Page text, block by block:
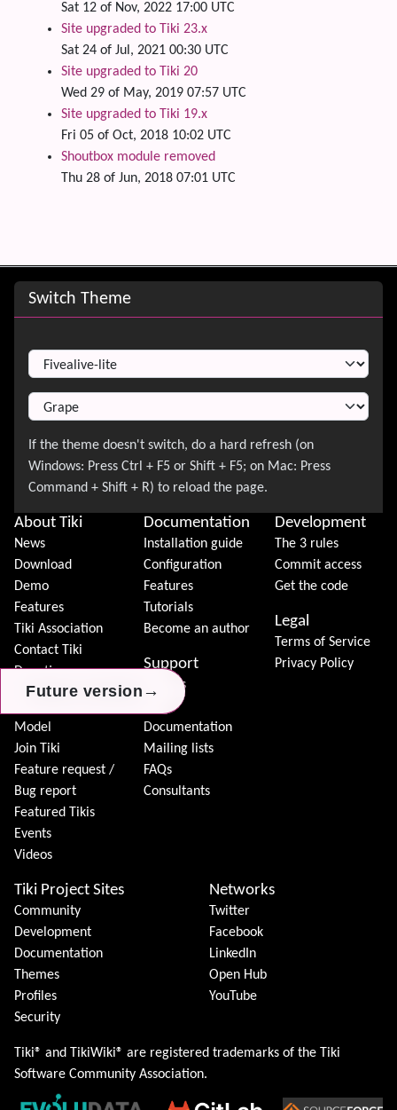
Future version →
Future version →
Future version →
Sat 12 of Nov, 2022 17:00 UTC
Site upgraded to Tiki 23.x
Sat 24 of Jul, 2021 00:30 UTC
Site upgraded to Tiki 20
Wed 29 of May, 2019 07:57 UTC
Site upgraded to Tiki 19.x
Fri 05 of Oct, 2018 10:02 UTC
Shoutbox module removed
Thu 28 of Jun, 2018 07:01 UTC
Site information, links, etc.
Switch Theme
About Tiki
News
Download
Demo
Features
Tiki Association
Contact Tiki
Donation
Model
Join Tiki
Feature request /
Bug report
Featured Tikis
Events
Videos
Documentation
Installation guide
Configuration
Features
Tutorials
Become an author
Support
Forums
Documentation
Mailing lists
FAQs
Consultants
Development
The 3 rules
Commit access
Get the code
Legal
Terms of Service
Privacy Policy
Tiki Project Sites
Community
Development
Documentation
Themes
Profiles
Security
Networks
Twitter
Facebook
LinkedIn
Open Hub
YouTube
Tiki® and TikiWiki® are registered trademarks of the Tiki
Software Community Association.